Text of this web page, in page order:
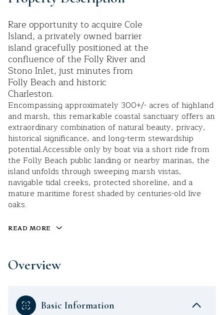
Rare opportunity to acquire Cole
Island, a privately owned barrier
island gracefully positioned at the
confluence of the Folly River and
Stono Inlet, just minutes from
Folly Beach and historic
Charleston.
Encompassing approximately 300+/- acres of highland
and marsh, this remarkable coastal sanctuary offers an
extraordinary combination of natural beauty, privacy,
historical significance, and long-term stewardship
potential.Accessible only by boat via a short ride from
the Folly Beach public landing or nearby marinas, the
island unfolds through sweeping marsh vistas,
navigable tidal creeks, protected shoreline, and a
mature maritime forest shaded by centuries-old live
oaks.
READ MORE
Overview
Basic Information